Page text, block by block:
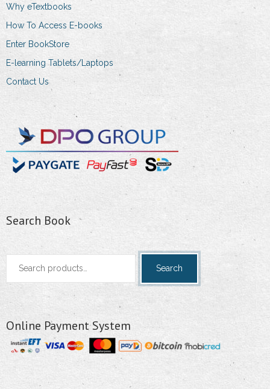
Why eTextbooks
How To Access E-books
Enter BookStore
E-learning Tablets/Laptops
Contact Us
Search Book
Search
Search
Online Payment System